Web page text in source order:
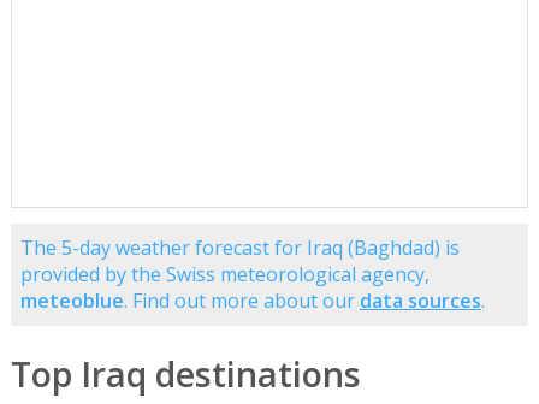
The 5-day weather forecast for Iraq (Baghdad) is
provided by the Swiss meteorological agency,
meteoblue. Find out more about our data sources.
Top Iraq destinations